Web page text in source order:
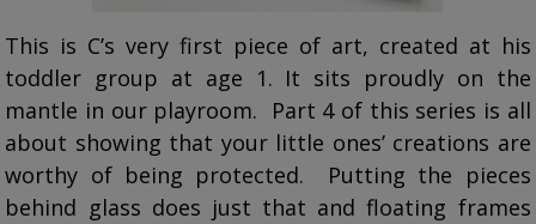
This is C’s very first piece of art, created at his
toddler group at age 1. It sits proudly on the
mantle in our playroom. Part 4 of this series is all
about showing that your little ones’ creations are
worthy of being protected. Putting the pieces
behind glass does just that and floating frames